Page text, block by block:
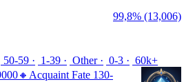
99,8% (13,006)
50-59 1-39 Other 0-3
60k+
Fate 130-